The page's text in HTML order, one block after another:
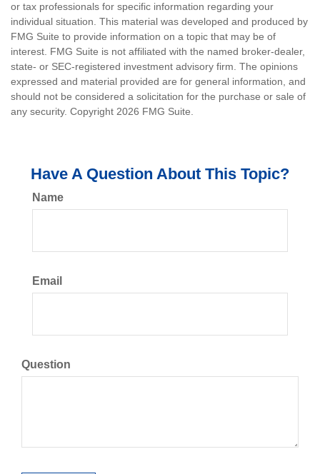
or tax professionals for specific information regarding your
individual situation. This material was developed and produced by
FMG Suite to provide information on a topic that may be of
interest. FMG Suite is not affiliated with the named broker-dealer,
state- or SEC-registered investment advisory firm. The opinions
expressed and material provided are for general information, and
should not be considered a solicitation for the purchase or sale of
any security. Copyright 2026 FMG Suite.
Have A Question About This Topic?
Name
Email
Question